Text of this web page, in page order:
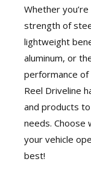
Whether
strength of
lightweight
aluminum, or
performance of
Reel Driveline
and products
needs. Choose
your vehicle
best!